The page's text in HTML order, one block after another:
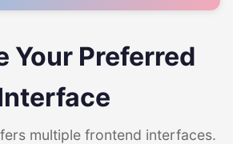
Your Preferred
multiple frontend interfaces.